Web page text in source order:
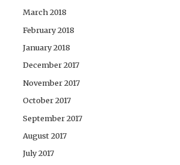
March 2018
February 2018
January 2018
December 2017
November 2017
October 2017
September 2017
August 2017
July 2017